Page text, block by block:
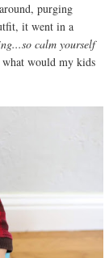
purging
it went in a
calm yourself
would my kids